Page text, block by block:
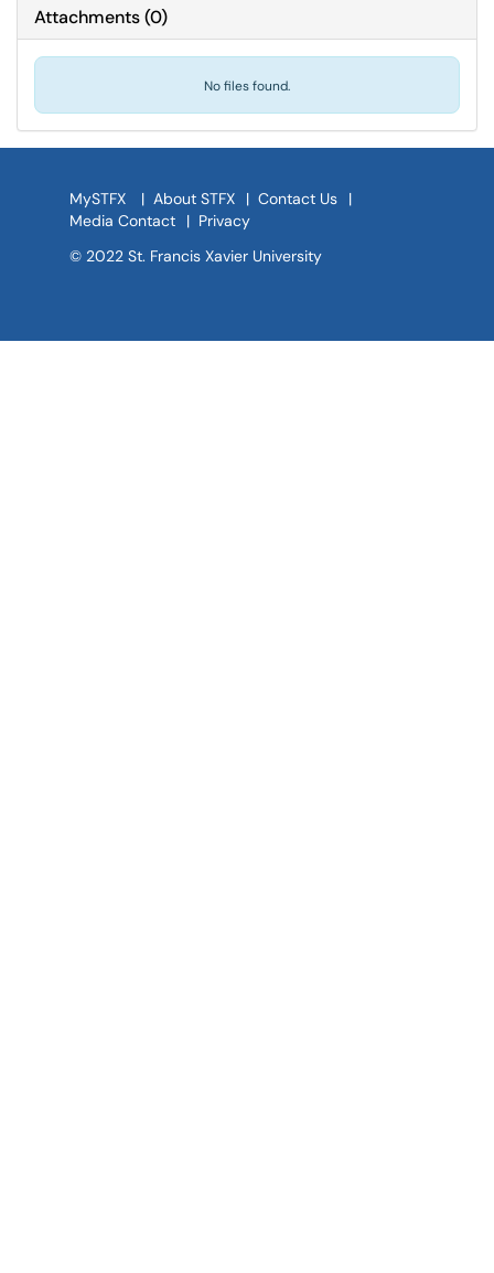
Attachments(0)
No files found.
MySTFX | About STFX | Contact Us
|
Media Contact
| Privacy
© 2022 St. Francis Xavier University